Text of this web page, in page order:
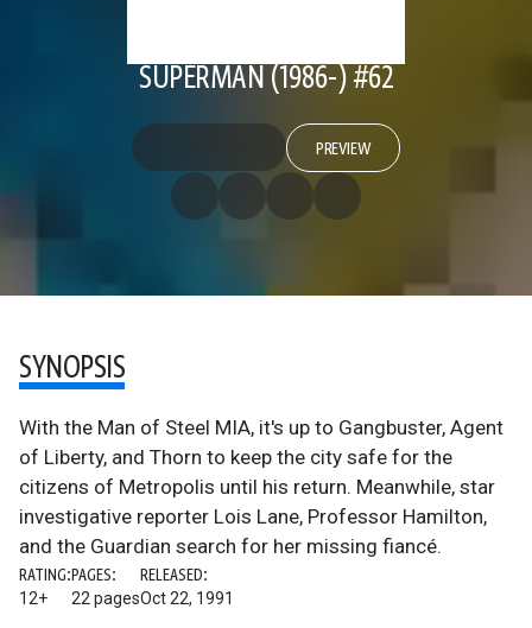
SUPERMAN (1986-) #62
PREVIEW
SYNOPSIS
With the Man of Steel MIA, it's up to Gangbuster, Agent
of Liberty, and Thorn to keep the city safe for the
citizens of Metropolis until his return. Meanwhile, star
investigative reporter Lois Lane, Professor Hamilton,
and the Guardian search for her missing fiancé.
RATING:
12+
PAGES:
22 pages
RELEASED:
Oct 22, 1991